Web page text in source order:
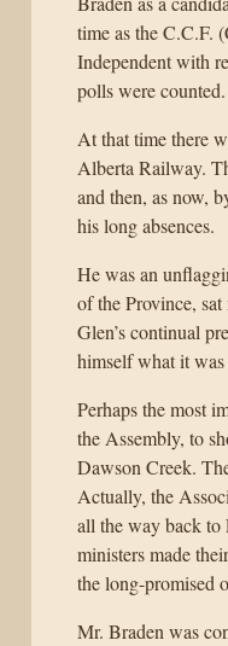
time as the C.C.F.
Independent with
polls were
At that time there
Alberta Railway.
and then, as now,
his long absences.
He was an
of the Province,
Glen’s continual
himself what it
Perhaps the most
the Assembly, to
Dawson Creek.
Actually, the
all the way back to
ministers made
the long-promised
Mr. Braden was